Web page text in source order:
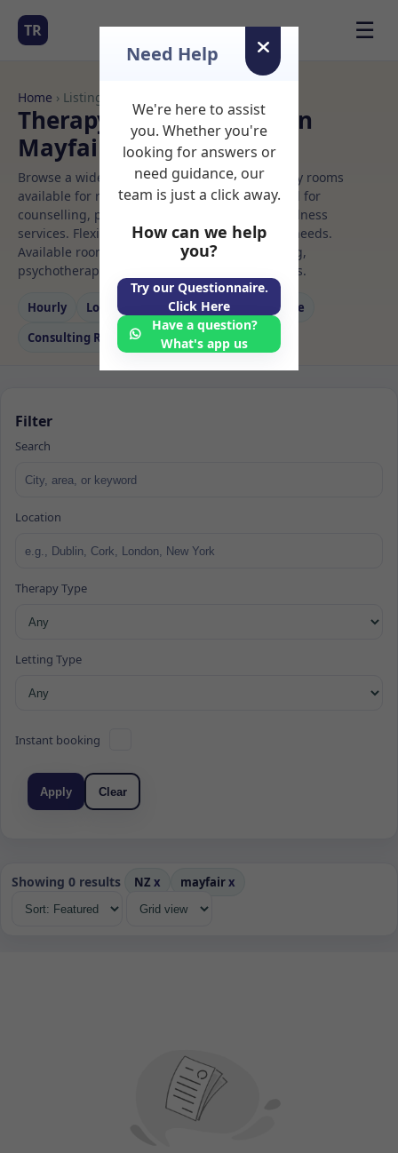
TR ☰
Home › Listings
Therapy Rooms to Rent in
Mayfair
Browse a wide selection of professional therapy rooms
available for rent. Discover private spaces ideal for
counselling, psychotherapy, coaching, and wellness
services. Flexible booking options to suit your needs.
Available rooms in Mayfair ideal for counselling,
psychotherapy, coaching, and wellness services.
Hourly Long‑term Counselling
Massage
Consulting Room
Filter
Search
Location
Therapy Type
Letting Type
Instant booking
Apply Clear
Showing 0 results NZ x mayfairx
Need Help
We're here to assist
you. Whether you're
looking for answers or
need guidance, our
team is just a click away.
How can we help
you?
Try our Questionnaire.
Click Here
Have a question?
What's app us